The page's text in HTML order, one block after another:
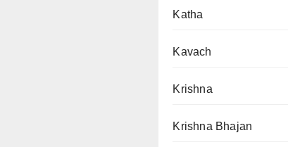
Katha
Kavach
Krishna
Krishna Bhajan